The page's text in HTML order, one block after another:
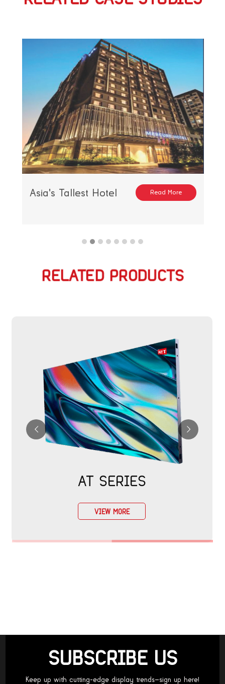
Asia's Tallest Hotel Read More
RELATED PRODUCTS
VIEW MORE
AT SERIES
SUBSCRIBE US
Keep up with cutting-edge display trends—sign up here!